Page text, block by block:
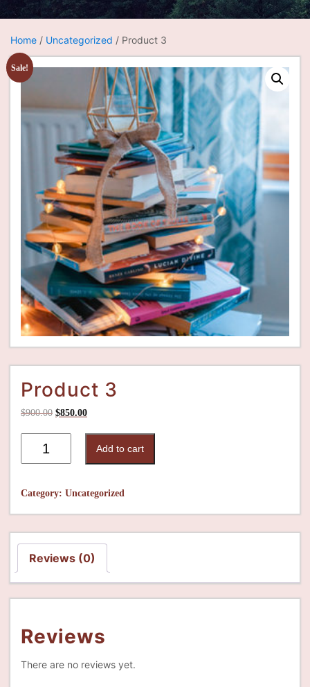
Home / Uncategorized / Product 3
Sale!
Product 3
$900.00 $850.00
Add to cart
Category: Uncategorized
Reviews (0)
Reviews
There are no reviews yet.